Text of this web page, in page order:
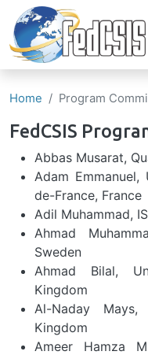
Home Program
FedCSIS
Abbas Musarat,
Adam
de-France, France
Adil Muhammad,
Ahmad
Sweden
Ahmad Bilal,
Kingdom
Al-Naday
Kingdom
Ameer Hamza